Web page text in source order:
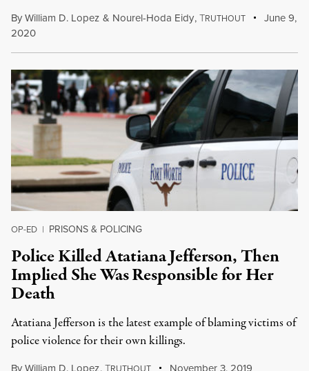
ByWilliam D. Lopez & Nourel-Hoda Eidy,TRUTHOUT
June 9,
2020
OP-ED | PRISONS & POLICING
Police Killed Atatiana Jefferson, Then
Implied She Was Responsible for Her
Death
Atatiana Jefferson is the latest example of blaming victims of
police violence for their own killings.